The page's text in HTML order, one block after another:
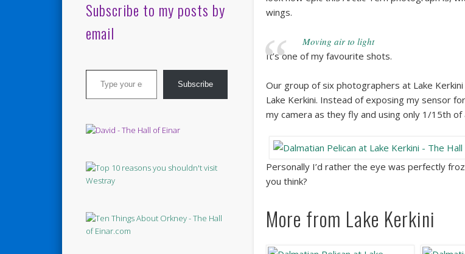
wings.
Moving air to light
It’s one of my favourite shots.
Our group of six photographers at Lake
Lake Kerkini. Instead of exposing my sensor
my camera as they fly and using only 1/15th of
Personally I’d rather the eye was perfectly
you think?
More from Lake Kerkini
Subscribe to my posts by
email
Type your email…
Subscribe